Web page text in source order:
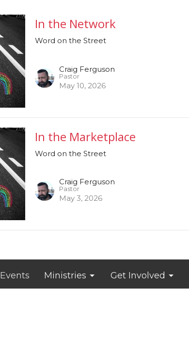
In the Network
Word on the Street
Craig Ferguson
Pastor
May 10, 2026
In the Marketplace
Word on the Street
Craig Ferguson
Pastor
May 3, 2026
Events Ministries Get Involved